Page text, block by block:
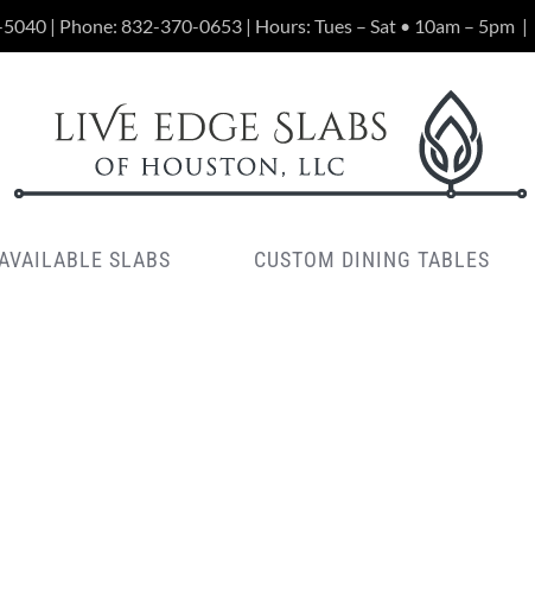
| Phone: 832-370-0653 | Hours: Tues – Sat • 10am – 5pm |
AVAILABLE SLABS CUSTOM DINING TABLES